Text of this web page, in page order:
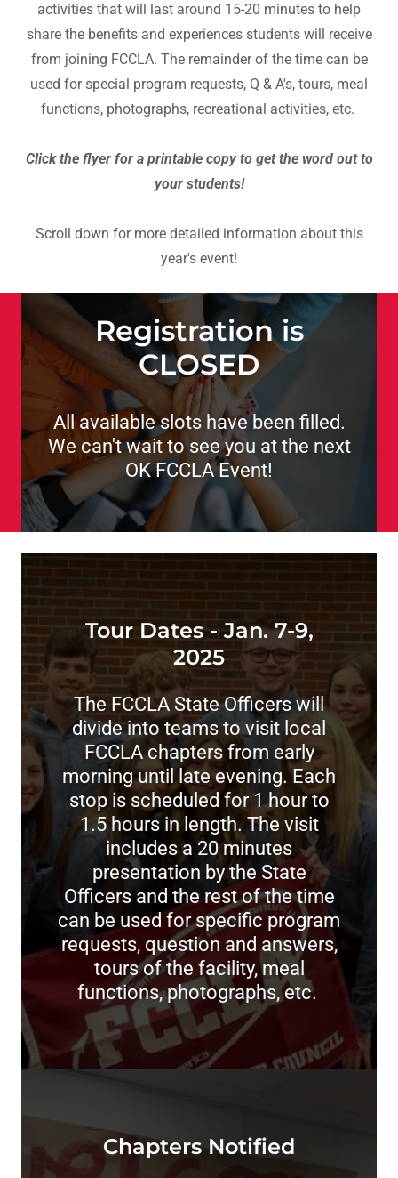
activities that will last around 15-20 minutes to help
share the benefits and experiences students will receive
from joining FCCLA. The remainder of the time can be
used for special program requests, Q & A's, tours, meal
functions, photographs, recreational activities, etc.
Click the flyer for a printable copy to get the word out to
your students!
Scroll down for more detailed information about this
year's event!
Registration is
CLOSED
All available slots have been filled.
We can't wait to see you at the next
OK FCCLA Event!
Tour Dates - Jan. 7-9,
2025
The FCCLA State Officers will
divide into teams to visit local
FCCLA chapters from early
morning until late evening. Each
stop is scheduled for 1 hour to
1.5 hours in length. The visit
includes a 20 minutes
presentation by the State
Officers and the rest of the time
can be used for specific program
requests, question and answers,
tours of the facility, meal
functions, photographs, etc.
Chapters Notified